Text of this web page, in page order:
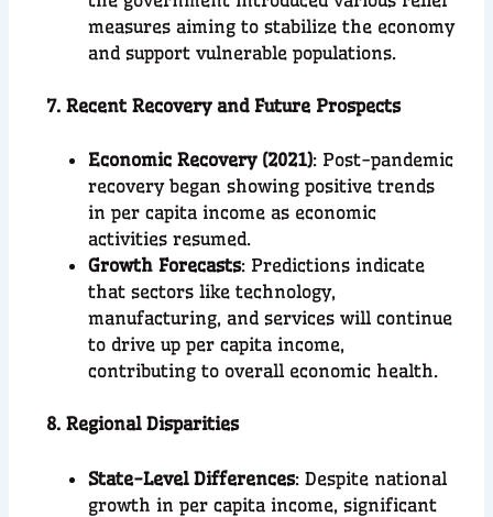
measures aiming to stabilize the economy
and support vulnerable populations.
7. Recent Recovery and Future Prospects
Economic Recovery (2021): Post-pandemic
recovery began showing positive trends
in per capita income as economic
activities resumed.
Growth Forecasts: Predictions indicate
that sectors like technology,
manufacturing, and services will continue
to drive up per capita income,
contributing to overall economic health.
8. Regional Disparities
State-Level Differences: Despite national
growth in per capita income, significant